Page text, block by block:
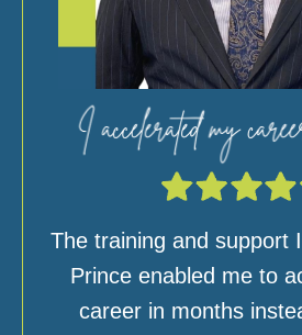
The training and support
Prince enabled me to
career in months